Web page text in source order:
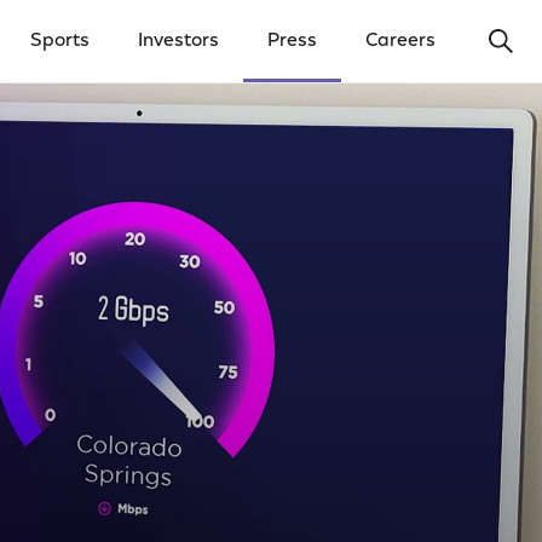
Sports Investors Press Careers